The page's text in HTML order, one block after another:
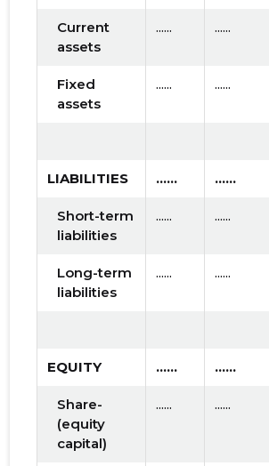
Current
assets
...... ......
Fixed
assets
...... ......
LIABILITIES ...... ......
Short-term
liabilities
...... ......
Long-term
liabilities
...... ......
EQUITY ...... ......
Share-
(equity
capital)
...... ......